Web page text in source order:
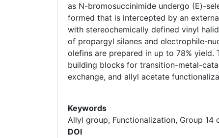
as N-bromosuccinimide undergo (E)-
formed that is intercepted by an
with stereochemically defined vinyl
of propargyl silanes and electrophile-
olefins are prepared in up to 78%
building blocks for transition-metal-
exchange, and allyl acetate
Keywords
Allyl group, Functionalization, Group
DOI